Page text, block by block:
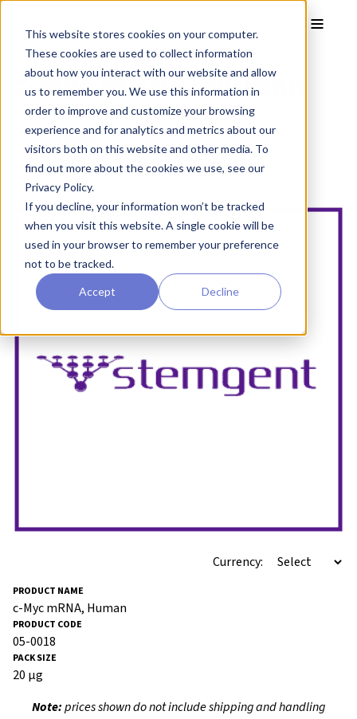
This website stores cookies on your computer.
These cookies are used to collect information
about how you interact with our website and allow
us to remember you. We use this information in
order to improve and customize your browsing
experience and for analytics and metrics about our
visitors both on this website and other media. To
find out more about the cookies we use, see our
Privacy Policy.
If you decline, your information won’t be tracked
when you visit this website. A single cookie will be
used in your browser to remember your preference
not to be tracked.
Accept Decline
c-Myc mRNA, Human
05-0018
Brand:StemRNA™
Encodes the human c-Myc protein.
Currency:
c-Myc mRNA, Human
05-0018
20 μg
Note:prices shown do not include shipping and handling